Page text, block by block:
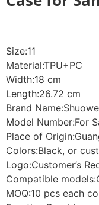
Size:11
Material:TPU+PC
Width:18 cm
Length:26.72 cm
Brand
Model Number:For
Place of
Colors:Black, or
Logo:Customer’s
Compatible
MOQ:10 pcs each